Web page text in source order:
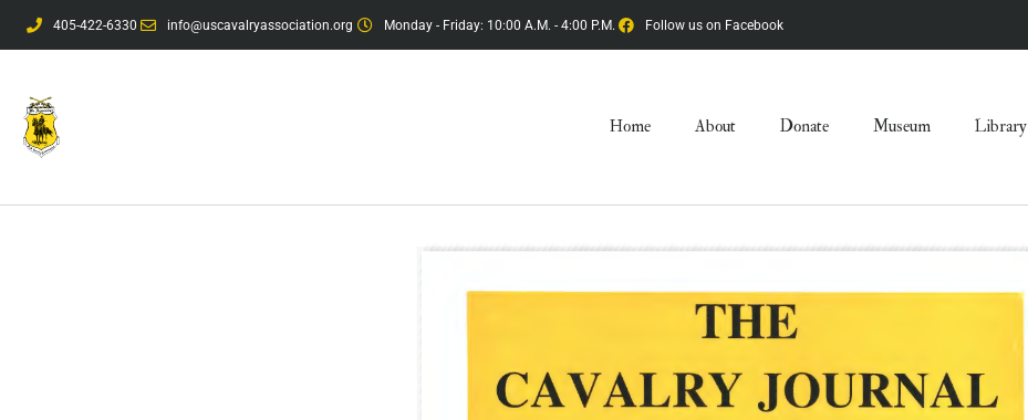
405-422-6330 info@uscavalryassociation.org Monday - Friday: 10:00 A.M. - 4:00 P.M. Follow us on Facebook
Home About Donate Museum Library